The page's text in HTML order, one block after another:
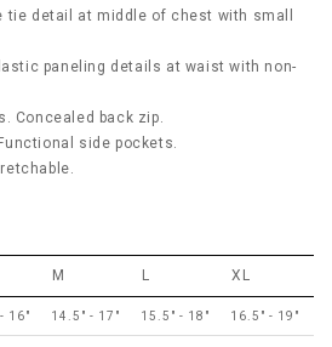
tie detail at middle of chest with small
paneling details at waist with non-
Concealed back zip.
side pockets.
M L XL
16" 14.5" - 17" 15.5" - 18" 16.5" - 19"